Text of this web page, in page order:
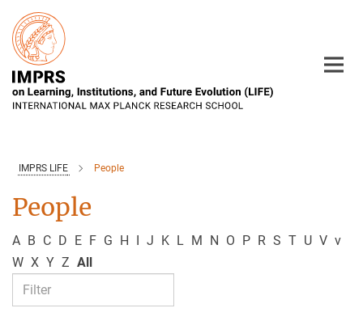
Main-
Content
IMPRS LIFE People
People
A B C D E F G H I J K L M N O P R S T U V v
W X Y Z All